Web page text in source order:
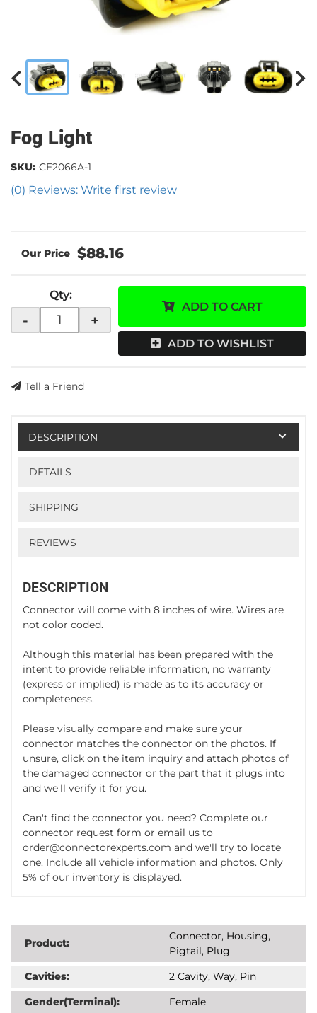
Fog Light
(0) Reviews: Write first review
SKU: CE2066A-1
$88.16
Qty:
- +
ADD TO CART
ADD TO WISHLIST
Tell a Friend
DESCRIPTION
DETAILS
SHIPPING
REVIEWS
DESCRIPTION
Connector will come with 8 inches of wire. Wires are
not color coded.
Although this material has been prepared with the
intent to provide reliable information, no warranty
(express or implied) is made as to its accuracy or
completeness.
Please visually compare and make sure your
connector matches the connector on the photos. If
unsure, click on the item inquiry and attach photos of
the damaged connector or the part that it plugs into
and we'll verify it for you.
Can't find the connector you need? Complete our
connector request form or email us to
order@connectorexperts.com and we'll try to locate
one. Include all vehicle information and photos. Only
5% of our inventory is displayed.
Product:
Connector, Housing,
Pigtail, Plug
Cavities:
2 Cavity, Way, Pin
Gender(Terminal):
Female